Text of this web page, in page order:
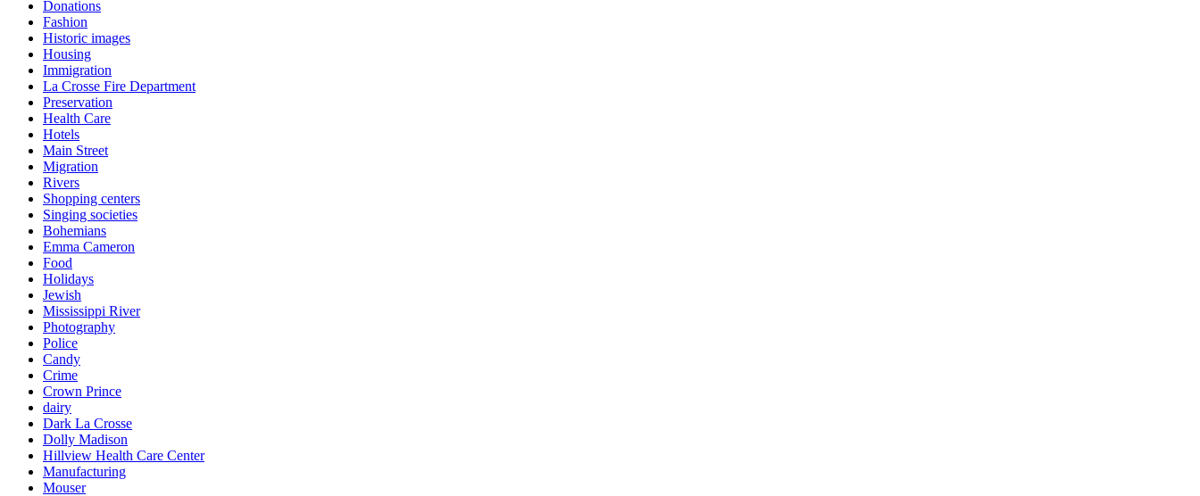
Donations
Fashion
Historic images
Housing
Immigration
La Crosse Fire Department
Preservation
Health Care
Hotels
Main Street
Migration
Rivers
Shopping centers
Singing societies
Bohemians
Emma Cameron
Food
Holidays
Jewish
Mississippi River
Photography
Police
Candy
Crime
Crown Prince
dairy
Dark La Crosse
Dolly Madison
Hillview Health Care Center
Manufacturing
Mouser